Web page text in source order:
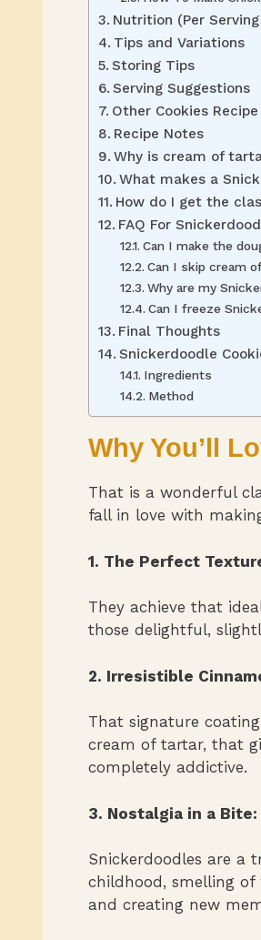
Nutrition (Per
Tips and Variations
Storing Tips
Serving Suggestions
Other Cookies Recipe
Recipe Notes
Why is cream of
What makes a
How do I get the
FAQ For
Can I make the
Can I skip cream
Why are my
Can I freeze
Final Thoughts
Snickerdoodle
Ingredients
Method
Why You’ll
That is a wonderful
fall in love with
1. The Perfect
They achieve that
those delightful,
2. Irresistible
That signature
cream of tartar, that
completely addictive.
3. Nostalgia in a Bite:
Snickerdoodles are a
childhood, smelling of
and creating new